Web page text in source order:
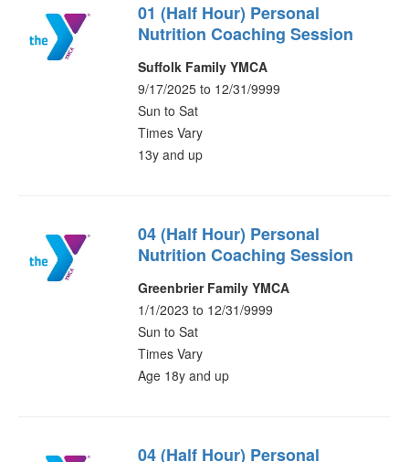
01 (Half Hour) Personal
Nutrition Coaching Session
Suffolk Family YMCA
9/17/2025 to 12/31/9999
Sun to Sat
Times Vary
13y and up
04 (Half Hour) Personal
Nutrition Coaching Session
Greenbrier Family YMCA
1/1/2023 to 12/31/9999
Sun to Sat
Times Vary
Age 18y and up
04 (Half Hour) Personal